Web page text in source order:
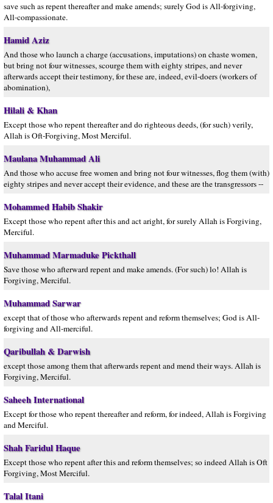
save such as repent thereafter and make amends; surely God is All-forgiving,
All-compassionate.
Hamid Aziz
And those who launch a charge (accusations, imputations) on chaste women,
but bring not four witnesses, scourge them with eighty stripes, and never
afterwards accept their testimony, for these are, indeed, evil-doers (workers of
abomination),
Hilali & Khan
Except those who repent thereafter and do righteous deeds, (for such) verily,
Allah is Oft-Forgiving, Most Merciful.
Maulana Muhammad Ali
And those who accuse free women and bring not four witnesses, flog them (with)
eighty stripes and never accept their evidence, and these are the transgressors --
Mohammed Habib Shakir
Except those who repent after this and act aright, for surely Allah is Forgiving,
Merciful.
Muhammad Marmaduke Pickthall
Save those who afterward repent and make amends. (For such) lo! Allah is
Forgiving, Merciful.
Muhammad Sarwar
except that of those who afterwards repent and reform themselves; God is All-
forgiving and All-merciful.
Qaribullah & Darwish
except those among them that afterwards repent and mend their ways. Allah is
Forgiving, Merciful.
Saheeh International
Except for those who repent thereafter and reform, for indeed, Allah is Forgiving
and Merciful.
Shah Faridul Haque
Except those who repent after this and reform themselves; so indeed Allah is Oft
Forgiving, Most Merciful.
Talal Itani